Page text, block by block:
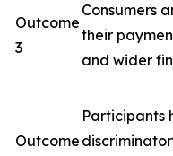
Outcome
3
Consumers
their
and wider
Outcome
Participants